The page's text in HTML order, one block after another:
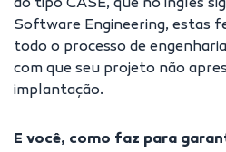
do tipo CASE, que no inglês
Software Engineering, estas
todo o processo de
com que seu projeto não
implantação.
E você, como faz para